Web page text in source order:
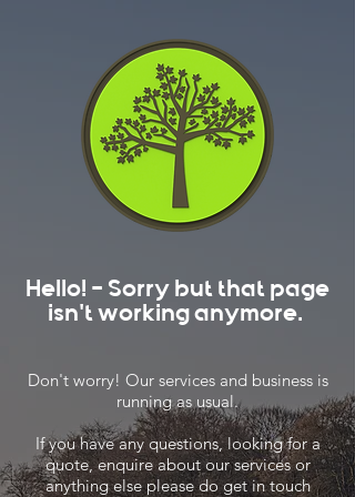
Hello! - Sorry but that page
isn't working anymore.
Don't worry! Our services and business is
running as usual.
If you have any questions, looking for a
quote, enquire about our services or
anything else please do get in touch